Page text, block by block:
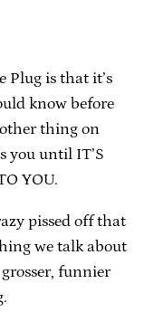
Plug is that it’s
know before
thing on
you until IT’S
YOU.
pissed off that
we talk about
funnier